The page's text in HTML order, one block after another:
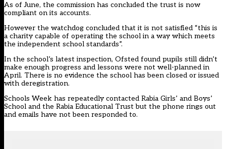
As of June, the commission has concluded the trust is now
compliant on its accounts.
However the watchdog concluded that it is not satisfied “this is
a charity capable of operating the school in a way which meets
the independent school standards”.
In the school’s latest inspection, Ofsted found pupils still didn’t
make enough progress and lessons were not well-planned in
April. There is no evidence the school has been closed or issued
with deregistration.
Schools Week has repeatedly contacted Rabia Girls’ and Boys’
School and the Rabia Educational Trust but the phone rings out
and emails have not been responded to.